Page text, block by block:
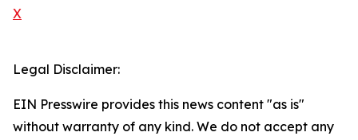
X
Legal Disclaimer:
EIN Presswire provides this news content "as is"
without warranty of any kind. We do not accept any